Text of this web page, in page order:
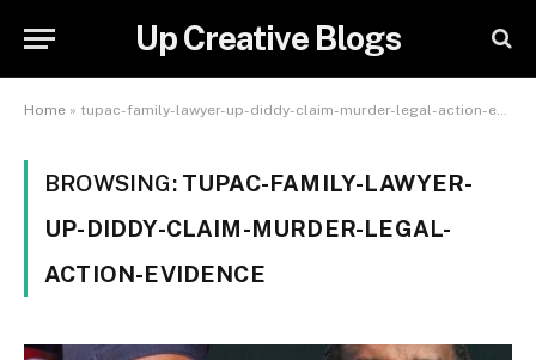
Up Creative Blogs
Home » tupac-family-lawyer-up-diddy-claim-murder-legal-action-evidence
BROWSING: TUPAC-FAMILY-LAWYER-
UP-DIDDY-CLAIM-MURDER-LEGAL-
ACTION-EVIDENCE